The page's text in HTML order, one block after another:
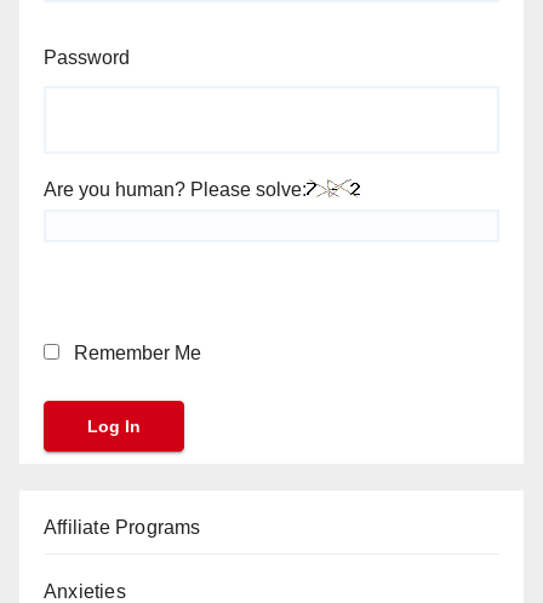
Password
Are you human? Please solve:
Remember Me
Affiliate Programs
Anxieties